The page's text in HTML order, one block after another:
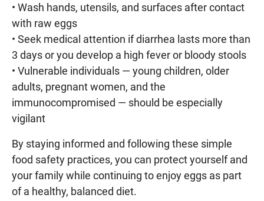
• Wash hands, utensils, and surfaces after contact
with raw eggs
• Seek medical attention if diarrhea lasts more than
3 days or you develop a high fever or bloody stools
• Vulnerable individuals — young children, older
adults, pregnant women, and the
immunocompromised — should be especially
vigilant
By staying informed and following these simple
food safety practices, you can protect yourself and
your family while continuing to enjoy eggs as part
of a healthy, balanced diet.